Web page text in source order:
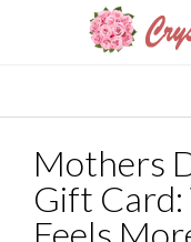
Mothers
Gift